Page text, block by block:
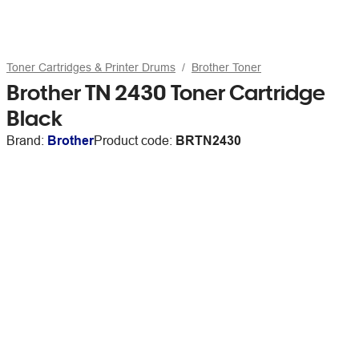
Toner Cartridges & Printer Drums Brother Toner
Brother TN 2430 Toner Cartridge
Black
Brand: BrotherProduct code: BRTN2430